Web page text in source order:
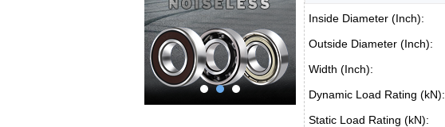
Inside Diameter (Inch):
Outside Diameter (Inch):
Width (Inch):
Dynamic Load Rating (kN):
Static Load Rating (kN):